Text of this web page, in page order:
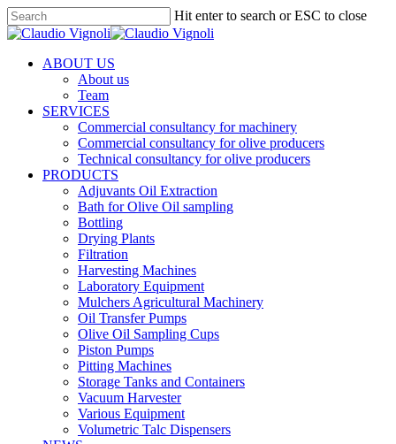
Skip
to
content
Hit enter to search or ESC to close
Close
Menu
ABOUT US
About us
Team
SERVICES
Commercial consultancy for machinery
Commercial consultancy for olive producers
Technical consultancy for olive producers
PRODUCTS
Adjuvants Oil Extraction
Bath for Olive Oil sampling
Bottling
Drying Plants
Filtration
Harvesting Machines
Laboratory Equipment
Mulchers Agricultural Machinery
Oil Transfer Pumps
Olive Oil Sampling Cups
Piston Pumps
Pitting Machines
Storage Tanks and Containers
Vacuum Harvester
Various Equipment
Volumetric Talc Dispensers